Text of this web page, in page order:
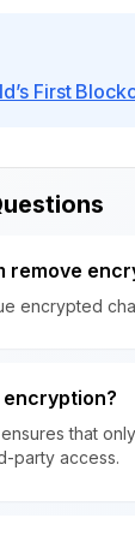
First
remove
encrypted
that
party access.